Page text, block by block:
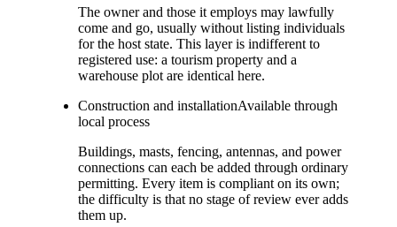
The owner and those it employs may lawfully
come and go, usually without listing individuals
for the host state. This layer is indifferent to
registered use: a tourism property and a
warehouse plot are identical here.
Construction and installationAvailable through
local process
Buildings, masts, fencing, antennas, and power
connections can each be added through ordinary
permitting. Every item is compliant on its own;
the difficulty is that no stage of review ever adds
them up.